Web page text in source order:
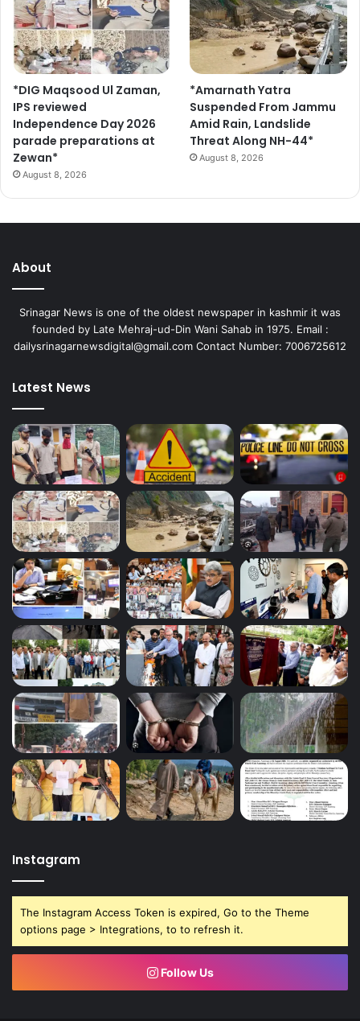
*DIG Maqsood Ul Zaman,
IPS reviewed
Independence Day 2026
parade preparations at
Zewan*
August 8, 2026
*Amarnath Yatra
Suspended From Jammu
Amid Rain, Landslide
Threat Along NH-44*
August 8, 2026
About
Srinagar News is one of the oldest newspaper in kashmir it was
founded by Late Mehraj-ud-Din Wani Sahab in 1975. Email :
dailysrinagarnewsdigital@gmail.com Contact Number: 7006725612
Latest News
Instagram
The Instagram Access Token is expired, Go to the Theme
options page > Integrations, to to refresh it.
Follow Us